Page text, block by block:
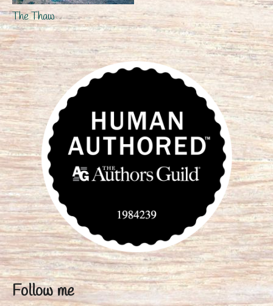
The Thaw
Follow me